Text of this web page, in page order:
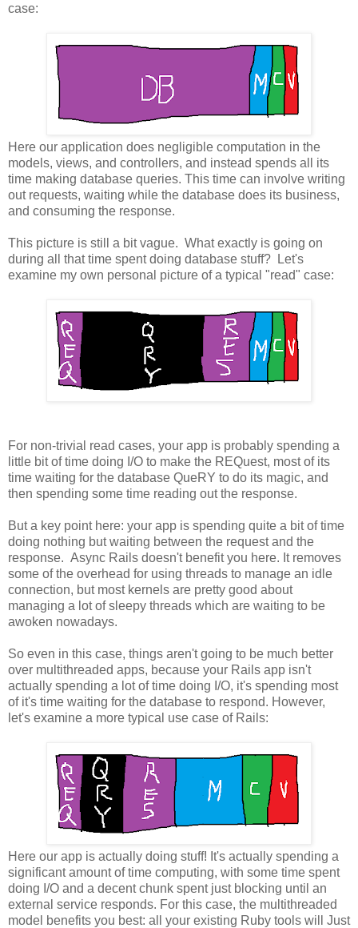
case:
Here our application does negligible computation in the
models, views, and controllers, and instead spends all its
time making database queries. This time can involve writing
out requests, waiting while the database does its business,
and consuming the response.
This picture is still a bit vague. What exactly is going on
during all that time spent doing database stuff? Let's
examine my own personal picture of a typical "read" case:
For non-trivial read cases, your app is probably spending a
little bit of time doing I/O to make the REQuest, most of its
time waiting for the database QueRY to do its magic, and
then spending some time reading out the response.
But a key point here: your app is spending quite a bit of time
doing nothing but waiting between the request and the
response. Async Rails doesn't benefit you here. It removes
some of the overhead for using threads to manage an idle
connection, but most kernels are pretty good about
managing a lot of sleepy threads which are waiting to be
awoken nowadays.
So even in this case, things aren't going to be much better
over multithreaded apps, because your Rails app isn't
actually spending a lot of time doing I/O, it's spending most
of it's time waiting for the database to respond. However,
let's examine a more typical use case of Rails:
Here our app is actually doing stuff! It's actually spending a
significant amount of time computing, with some time spent
doing I/O and a decent chunk spent just blocking until an
external service responds. For this case, the multithreaded
model benefits you best: all your existing Ruby tools will Just